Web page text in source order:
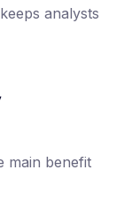
analysts
main benefit